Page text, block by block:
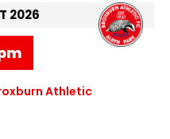
2026
Athletic